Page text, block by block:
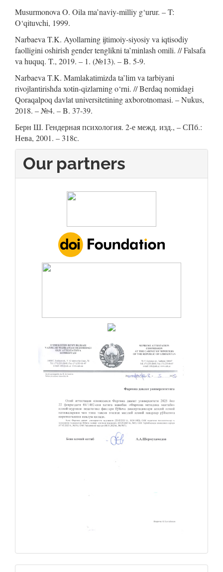
Musurmonova O. Oila ma’naviy-milliy g‘urur. – T:
O‘qituvchi, 1999.
Narbaeva T.K. Ayollarning ijtimoiy-siyosiy va iqtisodiy
faolligini oshirish gender tenglikni ta’minlash omili. // Falsafa
va huquq. T., 2019. – 1. (№13). – B. 5-9.
Narbaeva T.K. Mamlakatimizda ta’lim va tarbiyani
rivojlantirishda xotin-qizlarning o‘rni. // Berdaq nomidagi
Qoraqalpoq davlat universitetining axborotnomasi. – Nukus,
2018. – №4. – B. 37-39.
Берн Ш. Гендерная психология. 2-е межд. изд., – СПб.:
Нева, 2001. – 318с.
Our partners